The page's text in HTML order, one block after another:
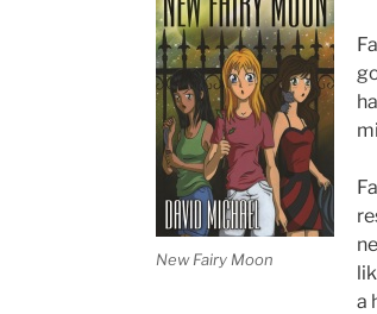
New Fairy Moon
a